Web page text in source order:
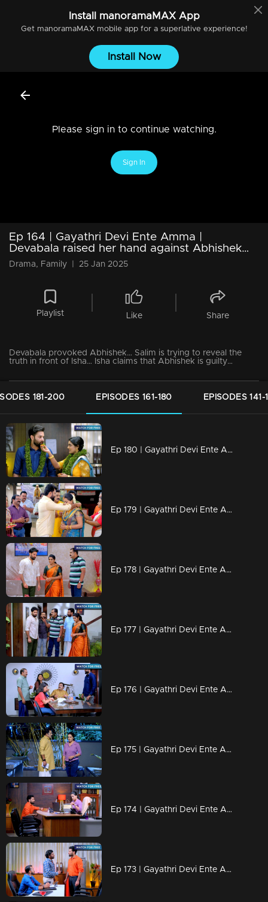
Install manoramaMAXApp
Get manoramaMAXmobile app for a superlative experience!
Install Now
Please sign in to continue watching.
Sign In
Ep 164 | Gayathri Devi Ente Amma |
Devabala raised her hand against Abhishek…
Drama, Family 25 Jan 2025
Playlist Like Share
Devabala provoked Abhishek… Salim is trying to reveal the
truth in front of Isha… Isha claims that Abhishek is guilty…
181-200 EPISODES 161-180 EPISODES 141-
Ep 180 | Gayathri Devi Ente Amma | Isha-Rahul and Abhishek-Sreebala Tie the Knot
Ep 179 | Gayathri Devi Ente Amma | "Two weddings, unexpected fates."
Ep 178 | Gayathri Devi Ente Amma | Abhi is planning a way to escape from Devabala.
Ep 177 | Gayathri Devi Ente Amma | Devabala is plotting a new trap for Abhi.
Ep 176 | Gayathri Devi Ente Amma | Isha was disturbed by Rahul.
Ep 175 | Gayathri Devi Ente Amma | Isha mentioned that the memories of Abhi were no longer on her mind.
Ep 174 | Gayathri Devi Ente Amma | Abhi's love for Isha makes him nervous.
Ep 173 | Gayathri Devi Ente Amma | Abhi went to Sohan's home to stay.